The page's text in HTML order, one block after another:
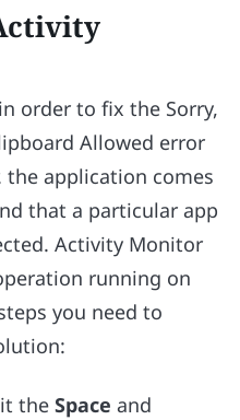
order to fix the Sorry,
Allowed error
application comes
that a particular app
Activity Monitor
running on
you need to
the Space and